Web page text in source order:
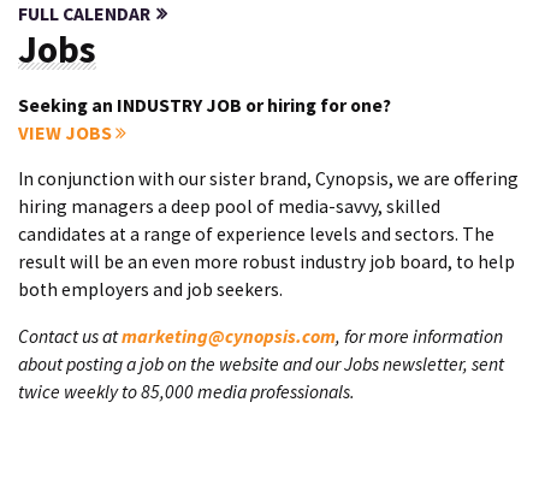
FULL CALENDAR
Jobs
Seeking an INDUSTRY JOB or hiring for one?
VIEW JOBS
In conjunction with our sister brand, Cynopsis, we are offering
hiring managers a deep pool of media-savvy, skilled
candidates at a range of experience levels and sectors. The
result will be an even more robust industry job board, to help
both employers and job seekers.
Contact us atmarketing@cynopsis.com, for more information
about posting a job on the website and our Jobs newsletter, sent
twice weekly to 85,000 media professionals.